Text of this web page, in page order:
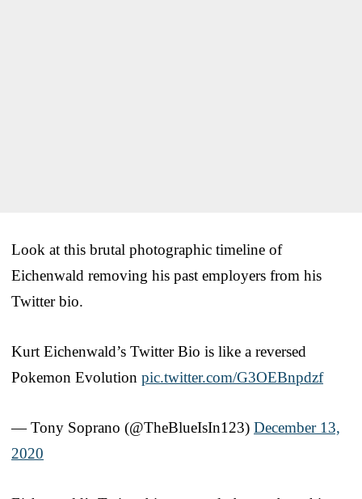
Look at this brutal photographic timeline of
Eichenwald removing his past employers from his
Twitter bio.
Kurt Eichenwald’s Twitter Bio is like a reversed
Pokemon Evolution pic.twitter.com/G3OEBnpdzf
— Tony Soprano (@TheBlueIsIn123) December 13,
2020